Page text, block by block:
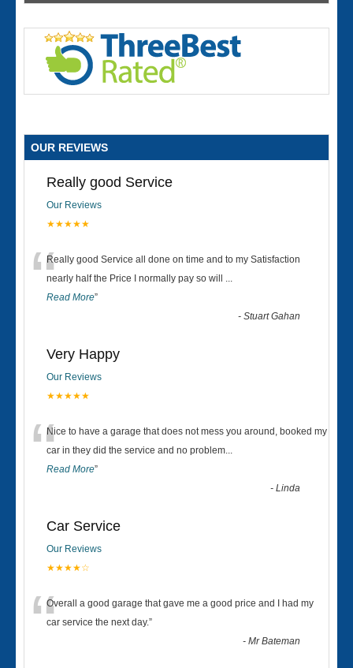
OUR REVIEWS
Really good Service
Our Reviews
★★★★★
“Really good Service all done on time and to my Satisfaction
nearly half the Price I normally pay so will ...
Read More”
-Stuart Gahan
Very Happy
Our Reviews
★★★★★
“Nice to have a garage that does not mess you around, booked my
car in they did the service and no problem...
Read More”
-Linda
Car Service
Our Reviews
★★★★☆
“Overall a good garage that gave me a good price and I had my
car service the next day.”
-Mr Bateman